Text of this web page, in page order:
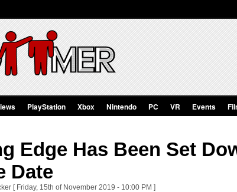
PlayStation Xbox Nintendo PC VR Events
Edge Has Been Set
Date
[ Friday, 15th of November 2019 - 10:00 PM ]